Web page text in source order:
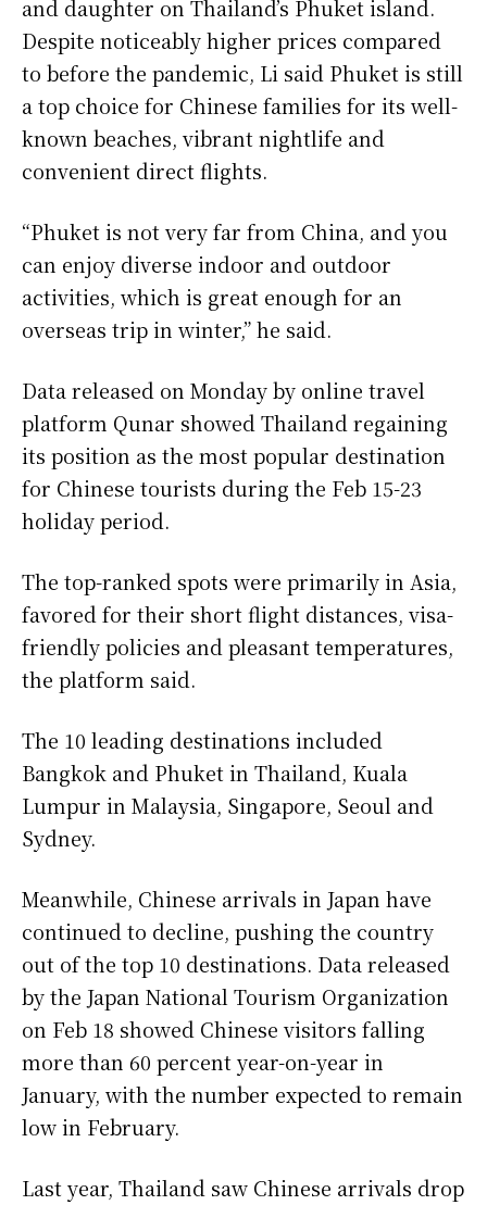
and daughter on Thailand’s Phuket island.
Despite noticeably higher prices compared
to before the pandemic, Li said Phuket is still
a top choice for Chinese families for its well-
known beaches, vibrant nightlife and
convenient direct flights.
“Phuket is not very far from China, and you
can enjoy diverse indoor and outdoor
activities, which is great enough for an
overseas trip in winter,” he said.
Data released on Monday by online travel
platform Qunar showed Thailand regaining
its position as the most popular destination
for Chinese tourists during the Feb 15-23
holiday period.
The top-ranked spots were primarily in Asia,
favored for their short flight distances, visa-
friendly policies and pleasant temperatures,
the platform said.
The 10 leading destinations included
Bangkok and Phuket in Thailand, Kuala
Lumpur in Malaysia, Singapore, Seoul and
Sydney.
Meanwhile, Chinese arrivals in Japan have
continued to decline, pushing the country
out of the top 10 destinations. Data released
by the Japan National Tourism Organization
on Feb 18 showed Chinese visitors falling
more than 60 percent year-on-year in
January, with the number expected to remain
low in February.
Last year, Thailand saw Chinese arrivals drop